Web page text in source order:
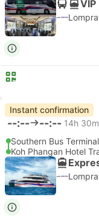
VIP
Instant confirmation
--:-- --:-- 14h 30m
Southern Bus
Koh Phangan Hotel